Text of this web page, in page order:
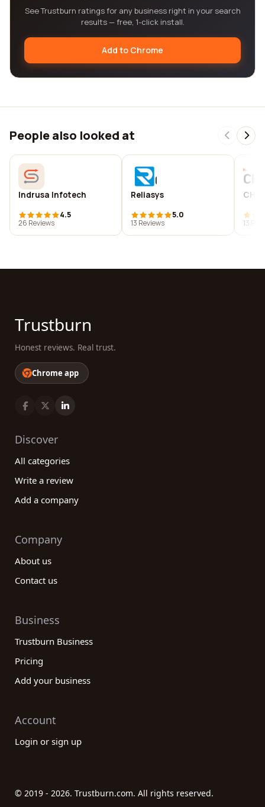
See Trustburn ratings for any business right in your search
results — free, 1-click install.
Add to Chrome
People also looked at
Indrusa Infotech
4.5
26 Reviews
Reliasys
5.0
13 Reviews
13
Trustburn
Honest reviews. Real trust.
Chrome app
Discover
All categories
Write a review
Add a company
Company
About us
Contact us
Business
Trustburn Business
Pricing
Add your business
Account
Login or sign up
© 2019 - 2026. Trustburn.com. All rights reserved.